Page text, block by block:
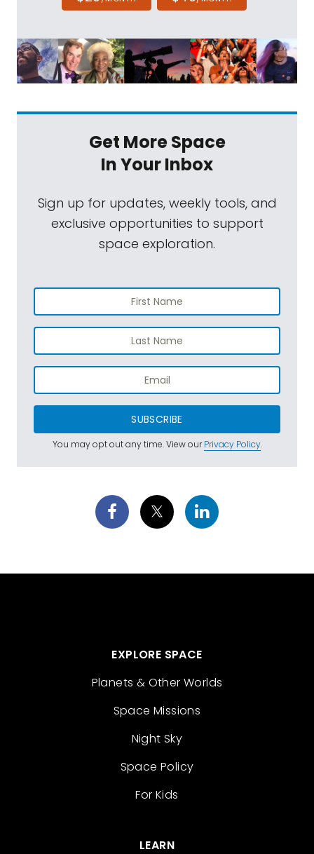
Get More Space
In Your Inbox
Sign up for updates, weekly tools, and
exclusive opportunities to support
space exploration.
SUBSCRIBE
You may opt out any time. View ourPrivacy Policy.
EXPLORE SPACE
Planets & Other Worlds
Space Missions
Night Sky
Space Policy
For Kids
LEARN